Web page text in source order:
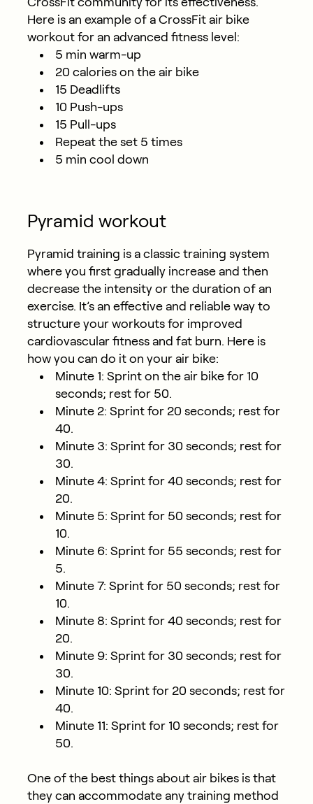
Here is an example of a CrossFit air bike
workout for an advanced fitness level:
5 min warm-up
20 calories on the air bike
15 Deadlifts
10 Push-ups
15 Pull-ups
Repeat the set 5 times
5 min cool down
Pyramid workout
Pyramid training is a classic training system
where you first gradually increase and then
decrease the intensity or the duration of an
exercise. It’s an effective and reliable way to
structure your workouts for improved
cardiovascular fitness and fat burn. Here is
how you can do it on your air bike:
Minute 1: Sprint on the air bike for 10
seconds; rest for 50.
Minute 2: Sprint for 20 seconds; rest for
40.
Minute 3: Sprint for 30 seconds; rest for
30.
Minute 4: Sprint for 40 seconds; rest for
20.
Minute 5: Sprint for 50 seconds; rest for
10.
Minute 6: Sprint for 55 seconds; rest for
5.
Minute 7: Sprint for 50 seconds; rest for
10.
Minute 8: Sprint for 40 seconds; rest for
20.
Minute 9: Sprint for 30 seconds; rest for
30.
Minute 10: Sprint for 20 seconds; rest for
40.
Minute 11: Sprint for 10 seconds; rest for
50.
One of the best things about air bikes is that
they can accommodate any training method